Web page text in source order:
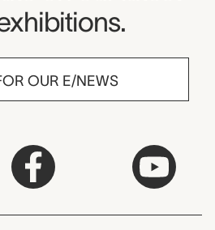
OUR E/NEWS